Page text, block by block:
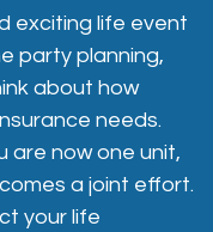
exciting life event
party planning,
about how
needs.
are now one unit,
a joint effort.
your life